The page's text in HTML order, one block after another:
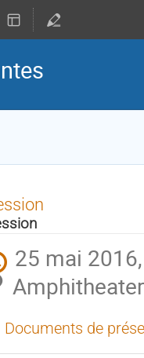
25 mai
Documents de